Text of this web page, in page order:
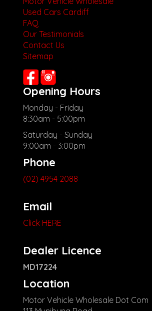
Used Cars Cardiff
FAQ
Our Testimonials
Contact Us
Sitemap
Opening Hours
Monday - Friday
8:30am - 5:00pm
Saturday - Sunday
9:00am - 3:00pm
Phone
(02) 4954 2088
Email
Click HERE
Dealer Licence
MD17224
Location
Motor Vehicle Wholesale Dot Com